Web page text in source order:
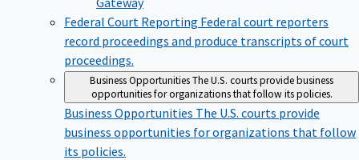
Federal Court Reporting Federal court reporters
record proceedings and produce transcripts of court
proceedings.
Business OpportunitiesThe U.S. courts provide business
opportunities for organizations that follow its policies.
Business Opportunities The U.S. courts provide
business opportunities for organizations that follow
its policies.